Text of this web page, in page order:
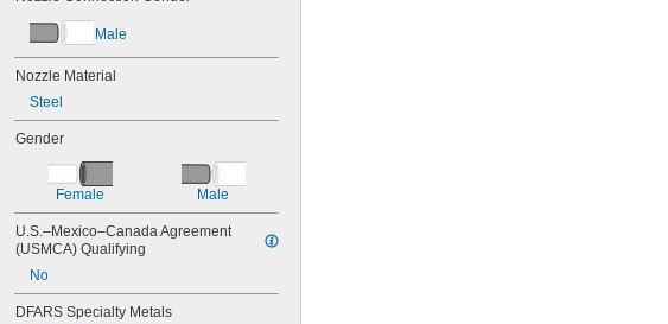
Male
Nozzle Material
Steel
Gender
Female Male
U.S.–Mexico–Canada Agreement
(USMCA) Qualifying
No
DFARS Specialty Metals